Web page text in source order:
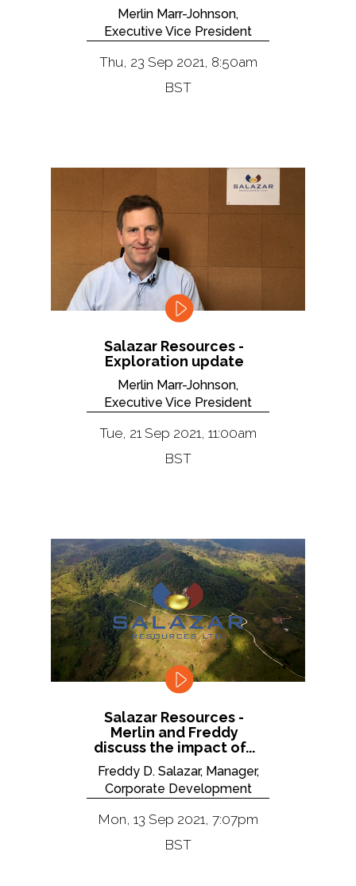
Merlin Marr-Johnson,
Executive Vice President
Thu, 23 Sep 2021, 8:50am
BST
Salazar Resources -
Exploration update
Merlin Marr-Johnson,
Executive Vice President
Tue, 21 Sep 2021, 11:00am
BST
Salazar Resources -
Merlin and Freddy
discuss the impact of...
Freddy D. Salazar, Manager,
Corporate Development
Mon, 13 Sep 2021, 7:07pm
BST